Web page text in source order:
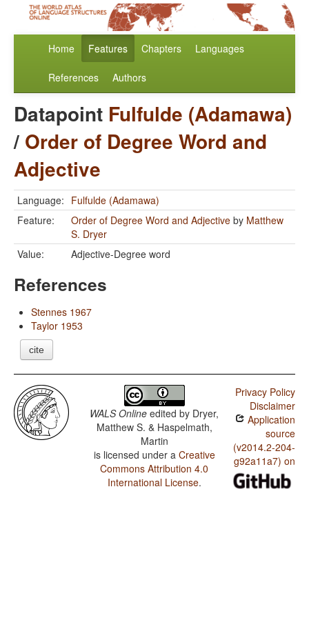
Home Features Chapters Languages
References Authors
Datapoint Fulfulde (Adamawa)
/ Order of Degree Word and
Adjective
Language: Fulfulde (Adamawa)
Feature:
Order of Degree Word and Adjective by Matthew
S. Dryer
Value:
Adjective-Degree word
References
Stennes 1967
Taylor 1953
cite
WALS Online edited by Dryer,
Matthew S. & Haspelmath,
Martin
is licensed under a Creative
Commons Attribution 4.0
International License.
Privacy Policy
Disclaimer
Application
source
(v2014.2-204-
g92a11a7) on